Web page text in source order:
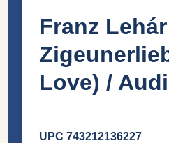
Franz
Love) /
UPC 743212136227